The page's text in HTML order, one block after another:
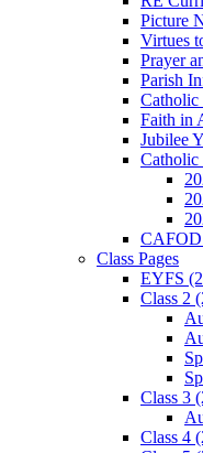
Picture
Virtues
Prayer
Parish
Catholic
Faith in
Jubilee
Class Pages
EYFS
Class 2
Class 3
Class 4